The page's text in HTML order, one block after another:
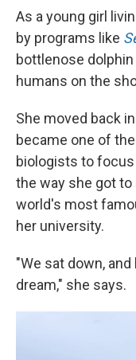
As a young girl
by programs like
bottlenose
humans on the
She moved back
became one of
biologists to
the way she got
world's most
her university.
"We sat down,
dream," she says.